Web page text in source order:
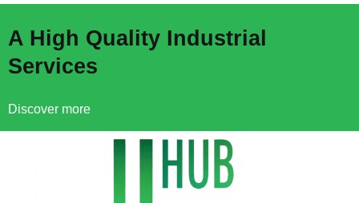
A High Quality Industrial
Services
Discover more